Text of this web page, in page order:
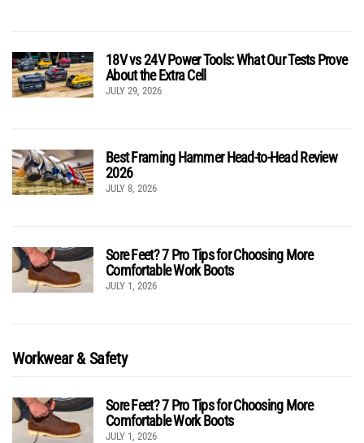
18V vs 24V Power Tools: What Our Tests Prove
About the Extra Cell
JULY 29, 2026
Best Framing Hammer Head-to-Head Review
2026
JULY 8, 2026
Sore Feet? 7 Pro Tips for Choosing More
Comfortable Work Boots
JULY 1, 2026
Workwear & Safety
Sore Feet? 7 Pro Tips for Choosing More
Comfortable Work Boots
JULY 1, 2026